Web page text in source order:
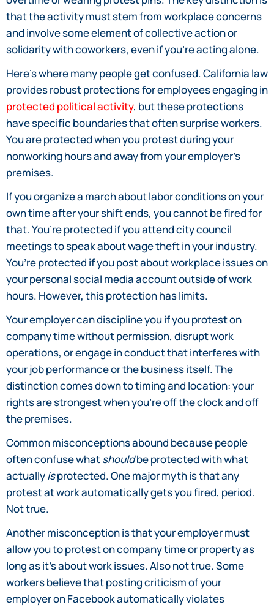
that the activity must stem from workplace concerns
and involve some element of collective action or
solidarity with coworkers, even if you’re acting alone.
Here’s where many people get confused. California law
provides robust protections for employees engaging in
protected political activity, but these protections
have specific boundaries that often surprise workers.
You are protected when you protest during your
nonworking hours and away from your employer’s
premises.
If you organize a march about labor conditions on your
own time after your shift ends, you cannot be fired for
that. You’re protected if you attend city council
meetings to speak about wage theft in your industry.
You’re protected if you post about workplace issues on
your personal social media account outside of work
hours. However, this protection has limits.
Your employer can discipline you if you protest on
company time without permission, disrupt work
operations, or engage in conduct that interferes with
your job performance or the business itself. The
distinction comes down to timing and location: your
rights are strongest when you’re off the clock and off
the premises.
Common misconceptions abound because people
often confuse whatshouldbe protected with what
actuallyisprotected. One major myth is that any
protest at work automatically gets you fired, period.
Not true.
Another misconception is that your employer must
allow you to protest on company time or property as
long as it’s about work issues. Also not true. Some
workers believe that posting criticism of your
employer on Facebook automatically violates